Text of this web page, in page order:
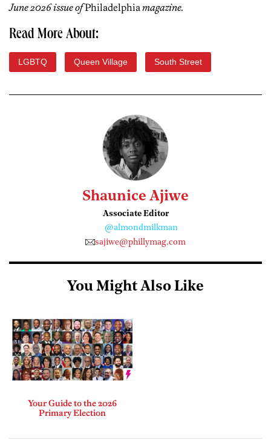
June 2026 issue ofPhiladelphia magazine.
Read More About:
LGBTQ Queen Village South Street
Shaunice Ajiwe
Associate Editor
@almondmilkman
sajiwe@phillymag.com
You Might Also Like
Your Guide to the 2026
Primary Election